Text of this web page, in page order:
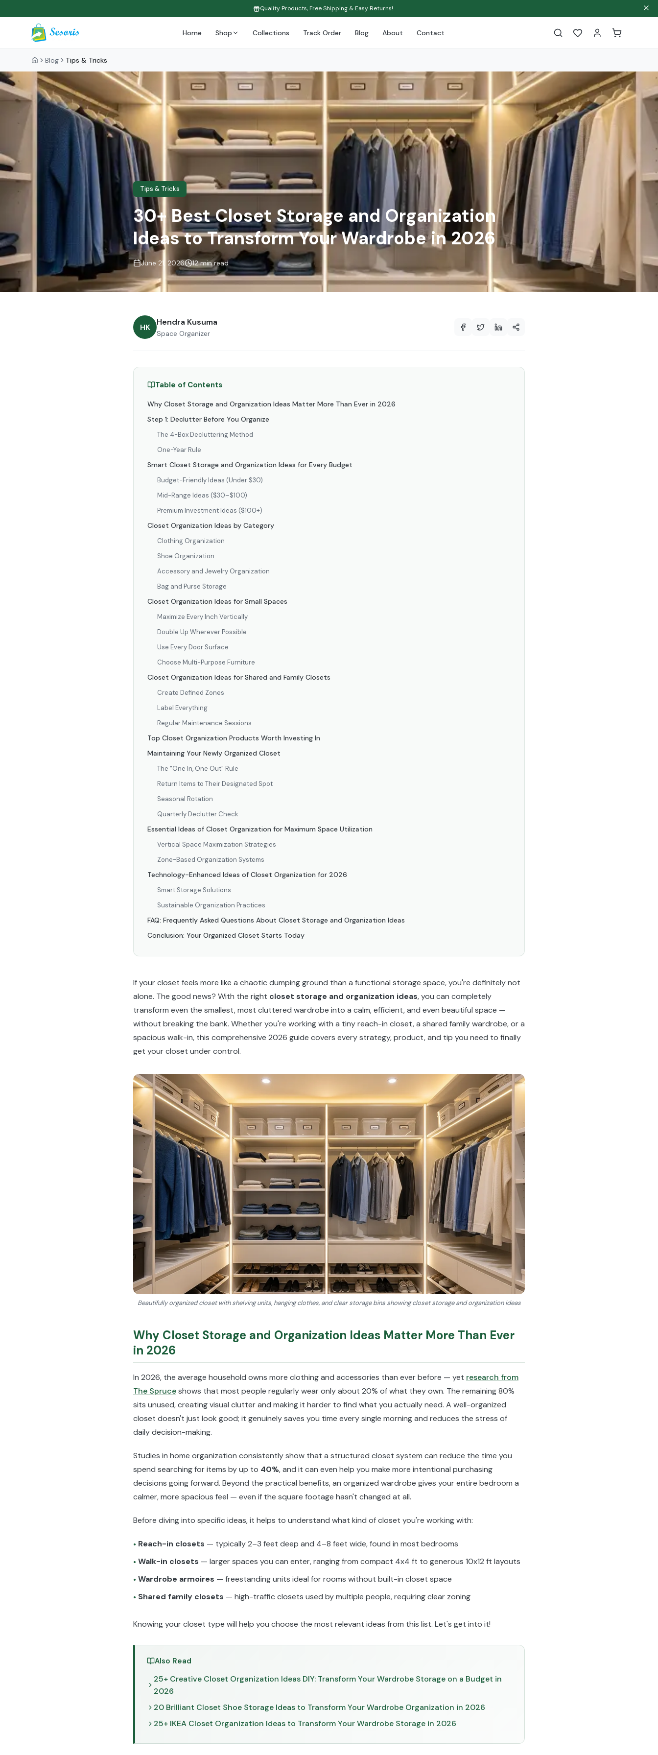
Quality Products, Free Shipping & Easy Returns!
Home Shop Collections Track Order Blog About Contact
Blog Tips & Tricks
Tips & Tricks
30+ Best Closet Storage and Organization
Ideas to Transform Your Wardrobe in 2026
June 21, 2026 12 min read
HK
Hendra Kusuma
Space Organizer
Table of Contents
Why Closet Storage and Organization Ideas Matter More Than Ever in 2026
Step 1: Declutter Before You Organize
The 4-Box Decluttering Method
One-Year Rule
Smart Closet Storage and Organization Ideas for Every Budget
Budget-Friendly Ideas (Under $30)
Mid-Range Ideas ($30–$100)
Premium Investment Ideas ($100+)
Closet Organization Ideas by Category
Clothing Organization
Shoe Organization
Accessory and Jewelry Organization
Bag and Purse Storage
Closet Organization Ideas for Small Spaces
Maximize Every Inch Vertically
Double Up Wherever Possible
Use Every Door Surface
Choose Multi-Purpose Furniture
Closet Organization Ideas for Shared and Family Closets
Create Defined Zones
Label Everything
Regular Maintenance Sessions
Top Closet Organization Products Worth Investing In
Maintaining Your Newly Organized Closet
The "One In, One Out" Rule
Return Items to Their Designated Spot
Seasonal Rotation
Quarterly Declutter Check
Essential Ideas of Closet Organization for Maximum Space Utilization
Vertical Space Maximization Strategies
Zone-Based Organization Systems
Technology-Enhanced Ideas of Closet Organization for 2026
Smart Storage Solutions
Sustainable Organization Practices
FAQ: Frequently Asked Questions About Closet Storage and Organization Ideas
Conclusion: Your Organized Closet Starts Today
If your closet feels more like a chaotic dumping ground than a functional storage space, you're definitely not
alone. The good news? With the right closet storage and organization ideas, you can completely
transform even the smallest, most cluttered wardrobe into a calm, efficient, and even beautiful space —
without breaking the bank. Whether you're working with a tiny reach-in closet, a shared family wardrobe, or a
spacious walk-in, this comprehensive 2026 guide covers every strategy, product, and tip you need to finally
get your closet under control.
Beautifully organized closet with shelving units, hanging clothes, and clear storage bins showing closet storage and organization ideas
Why Closet Storage and Organization Ideas Matter More Than Ever
in 2026
In 2026, the average household owns more clothing and accessories than ever before — yet research from
The Spruceshows that most people regularly wear only about 20% of what they own. The remaining 80%
sits unused, creating visual clutter and making it harder to find what you actually need. A well-organized
closet doesn't just look good; it genuinely saves you time every single morning and reduces the stress of
daily decision-making.
Studies in home organization consistently show that a structured closet system can reduce the time you
spend searching for items by up to 40%, and it can even help you make more intentional purchasing
decisions going forward. Beyond the practical benefits, an organized wardrobe gives your entire bedroom a
calmer, more spacious feel — even if the square footage hasn't changed at all.
Before diving into specific ideas, it helps to understand what kind of closet you're working with:
• Reach-in closets — typically 2–3 feet deep and 4–8 feet wide, found in most bedrooms
• Walk-in closets — larger spaces you can enter, ranging from compact 4x4 ft to generous 10x12 ft layouts
• Wardrobe armoires — freestanding units ideal for rooms without built-in closet space
• Shared family closets — high-traffic closets used by multiple people, requiring clear zoning
Knowing your closet type will help you choose the most relevant ideas from this list. Let's get into it!
Also Read
25+ Creative Closet Organization Ideas DIY: Transform Your Wardrobe Storage on a Budget in
2026
20 Brilliant Closet Shoe Storage Ideas to Transform Your Wardrobe Organization in 2026
25+ IKEA Closet Organization Ideas to Transform Your Wardrobe Storage in 2026